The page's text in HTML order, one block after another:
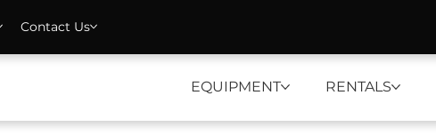
EQUIPMENT RENTALS
Contact Us